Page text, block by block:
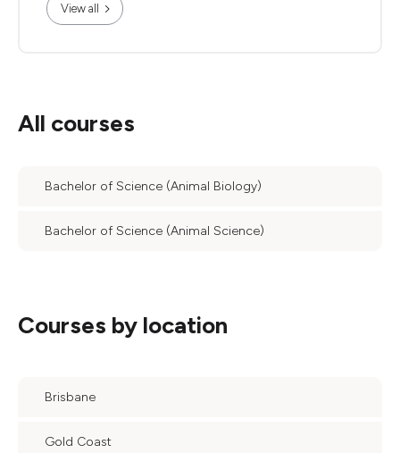
View all
All courses
Bachelor of Science (Animal Biology)
Bachelor of Science (Animal Science)
Courses by location
Brisbane
Gold Coast